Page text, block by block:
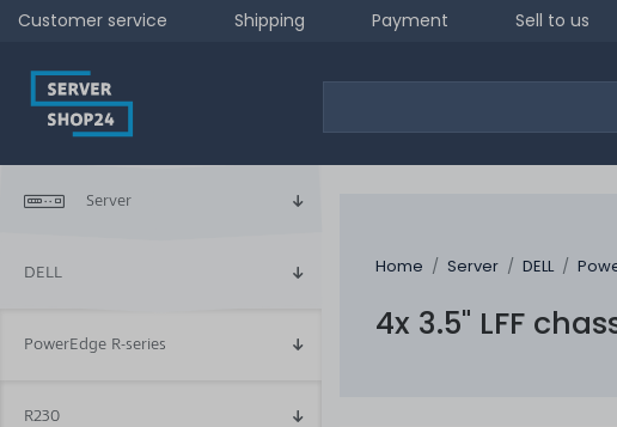
Customer service Shipping Payment Sell to us
Server
DELL
PowerEdge R-series
R230
Home Server DELL
4x 3.5" LFF